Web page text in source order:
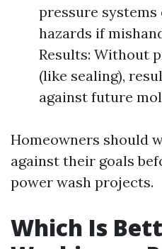
pressure
hazards if
Results: Without
(like sealing),
against future
Homeowners should
against their goals
power wash projects.
Which Is